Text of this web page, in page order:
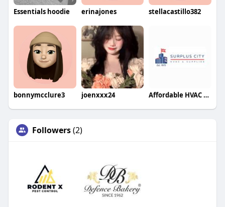
Essentials hoodie erinajones stellacastillo382
bonnymcclure3 joenxxx24 Affordable HVAC Supplies
Followers(2)